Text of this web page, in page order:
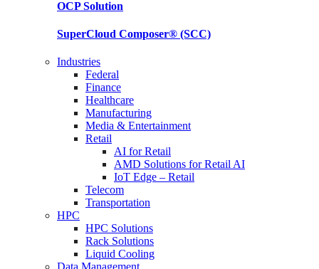
OCPSolution
SuperCloud Composer® (SCC)
Industries
Federal
Finance
Healthcare
Manufacturing
Media & Entertainment
Retail
AI for Retail
AMD Solutions for Retail AI
IoT Edge – Retail
Telecom
Transportation
HPC
HPC Solutions
Rack Solutions
Liquid Cooling
Data Management